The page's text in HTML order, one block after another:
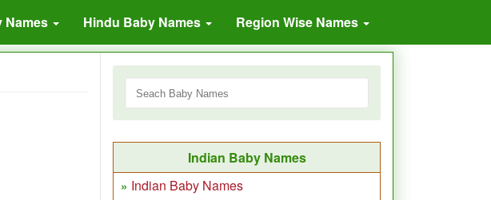
Names Hindu Baby Names Region Wise Names
Indian Baby Names
Indian Baby Names